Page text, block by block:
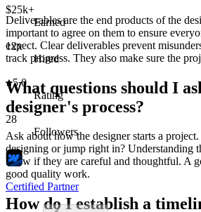
Deliverables are the end products of the
important to agree on them to ensure
expect. Clear deliverables prevent
track progress. They also make sure the
What questions should I
designer's process?
Ask about how the designer starts a
designing or jump right in? Understanding
know if they are careful and thoughtful. A
good quality work.
How do I establish a
$25k+
Earned
12x
Hired
5.0
Rating
28
Followers
Certified Partner